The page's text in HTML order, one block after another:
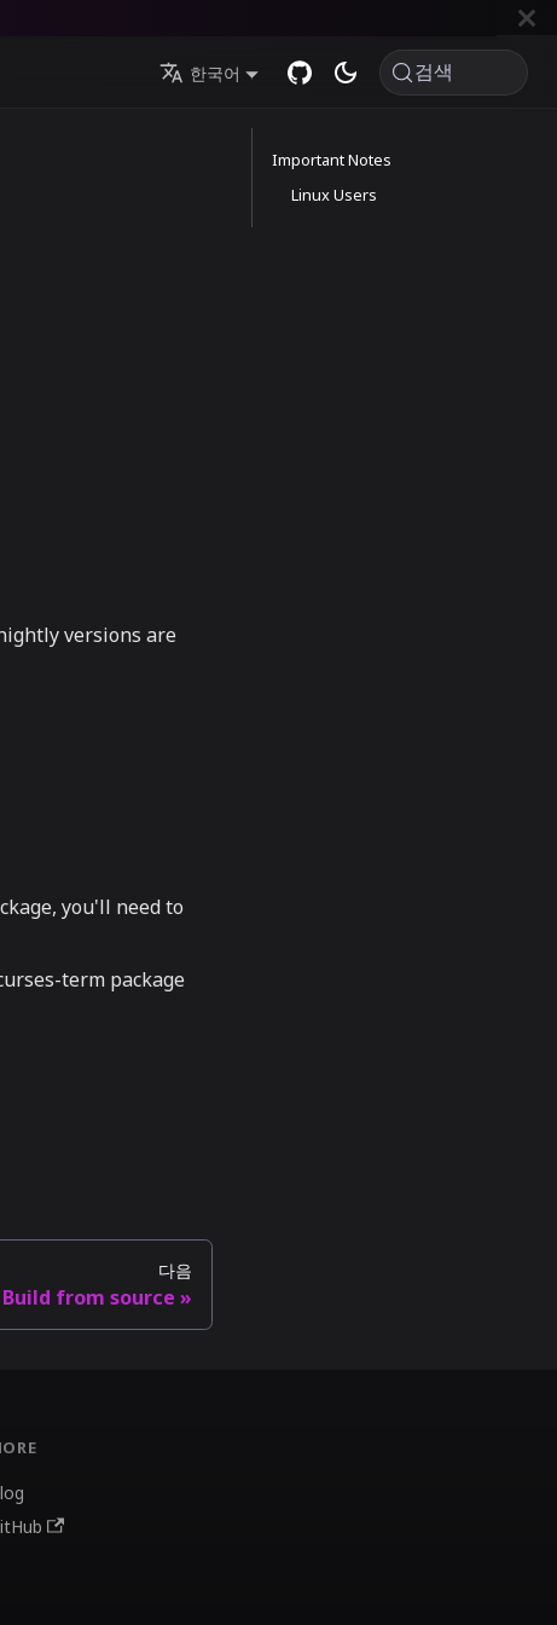
한국어 검색
versions are
you'll need to
term package
다음
Build from source
Important Notes
Linux Users